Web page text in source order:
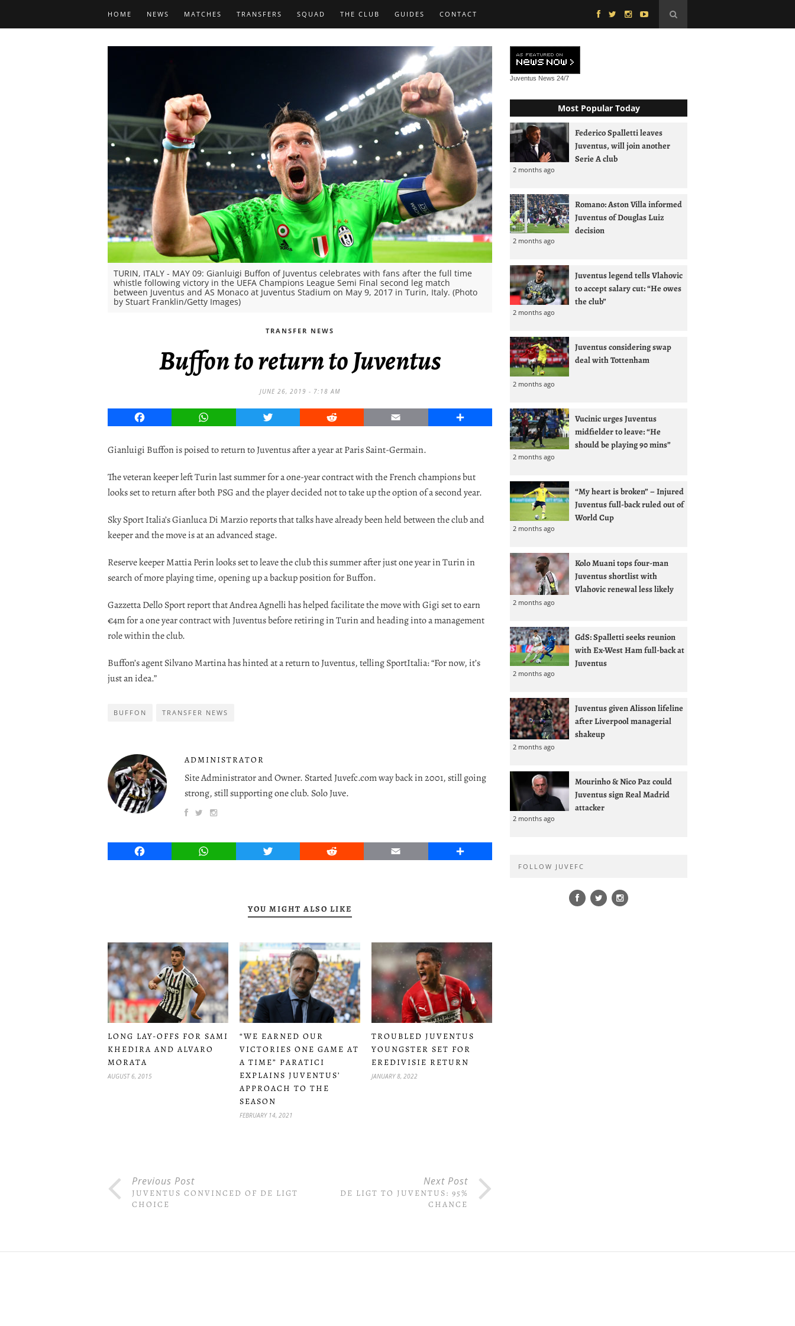
HOME NEWS MATCHES TRANSFERS SQUAD THE CLUB GUIDES CONTACT
TURIN, ITALY - MAY 09: Gianluigi Buffon of Juventus celebrates with fans after the full time
whistle following victory in the UEFA Champions League Semi Final second leg match
between Juventus and AS Monaco at Juventus Stadium on May 9, 2017 in Turin, Italy. (Photo
by Stuart Franklin/Getty Images)
TRANSFER NEWS
Buffon to return to Juventus
JUNE 26, 2019 - 7:18 AM
Facebook WhatsApp Twitter Reddit Email Share
Gianluigi Buffon is poised to return to Juventus after a year at Paris Saint-Germain.
The veteran keeper left Turin last summer for a one-year contract with the French champions but
looks set to return after both PSG and the player decided not to take up the option of a second year.
Sky Sport Italia’s Gianluca Di Marzio reports that talks have already been held between the club and
keeper and the move is at an advanced stage.
Reserve keeper Mattia Perin looks set to leave the club this summer after just one year in Turin in
search of more playing time, opening up a backup position for Buffon.
Gazzetta Dello Sport report that Andrea Agnelli has helped facilitate the move with Gigi set to earn
€4m for a one year contract with Juventus before retiring in Turin and heading into a management
role within the club.
Buffon’s agent Silvano Martina has hinted at a return to Juventus, telling SportItalia: “For now, it’s
just an idea.”
BUFFON TRANSFER NEWS
ADMINISTRATOR
Site Administrator and Owner. Started Juvefc.com way back in 2001, still going
strong, still supporting one club. Solo Juve.
Facebook WhatsApp Twitter Reddit Email Share
YOU MIGHT ALSO LIKE
LONG LAY-OFFS FOR SAMI
KHEDIRA AND ALVARO
MORATA
AUGUST 6, 2015
“WE EARNED OUR
VICTORIES ONE GAME AT
A TIME” PARATICI
EXPLAINS JUVENTUS’
APPROACH TO THE
SEASON
FEBRUARY 14, 2021
TROUBLED JUVENTUS
YOUNGSTER SET FOR
EREDIVISIE RETURN
JANUARY 8, 2022
Previous Post
JUVENTUS CONVINCED OF DE LIGT
CHOICE
Next Post
DE LIGT TO JUVENTUS: 95%
CHANCE
Juventus News 24/7
Most Popular Today
Federico Spalletti leaves
Juventus, will join another
Serie A club
2 months ago
Romano: Aston Villa informed
Juventus of Douglas Luiz
decision
2 months ago
Juventus legend tells Vlahovic
to accept salary cut: “He owes
the club”
2 months ago
Juventus considering swap
deal with Tottenham
2 months ago
Vucinic urges Juventus
midfielder to leave: “He
should be playing 90 mins”
2 months ago
“My heart is broken” – Injured
Juventus full-back ruled out of
World Cup
2 months ago
Kolo Muani tops four-man
Juventus shortlist with
Vlahovic renewal less likely
2 months ago
GdS: Spalletti seeks reunion
with Ex-West Ham full-back at
Juventus
2 months ago
Juventus given Alisson lifeline
after Liverpool managerial
shakeup
2 months ago
Mourinho & Nico Paz could
Juventus sign Real Madrid
attacker
2 months ago
FOLLOW JUVEFC